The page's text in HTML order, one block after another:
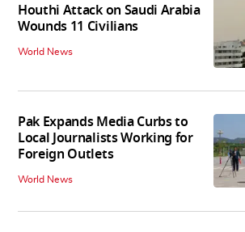
Houthi Attack on Saudi Arabia
Wounds 11 Civilians
World News
Pak Expands Media Curbs to
Local Journalists Working for
Foreign Outlets
World News